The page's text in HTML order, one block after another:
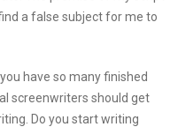
a false subject for me to
have so many finished
screenwriters should get
Do you start writing